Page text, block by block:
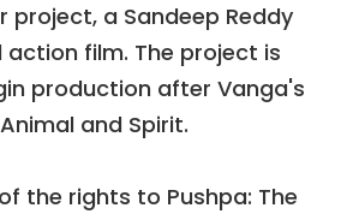
project, a Sandeep Reddy
film. The project is
production after Vanga's
and Spirit.
the rights to Pushpa: The